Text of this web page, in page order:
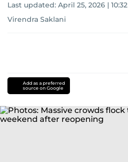
Last updated: April 25, 2026 | 10:32
Virendra Saklani
Add as a preferred
source on Google